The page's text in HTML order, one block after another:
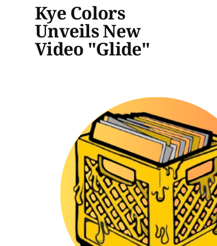
Kye Colors
Unveils New
Video "Glide"